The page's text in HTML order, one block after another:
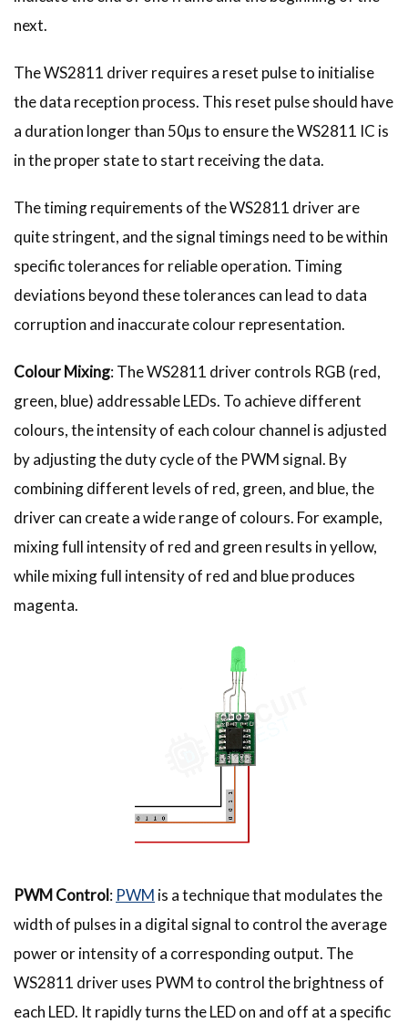
next.
The WS2811 driver requires a reset pulse to initialise
the data reception process. This reset pulse should have
a duration longer than 50µs to ensure the WS2811 IC is
in the proper state to start receiving the data.
The timing requirements of the WS2811 driver are
quite stringent, and the signal timings need to be within
specific tolerances for reliable operation. Timing
deviations beyond these tolerances can lead to data
corruption and inaccurate colour representation.
Colour Mixing: The WS2811 driver controls RGB (red,
green, blue) addressable LEDs. To achieve different
colours, the intensity of each colour channel is adjusted
by adjusting the duty cycle of the PWM signal. By
combining different levels of red, green, and blue, the
driver can create a wide range of colours. For example,
mixing full intensity of red and green results in yellow,
while mixing full intensity of red and blue produces
magenta.
PWM Control: PWM is a technique that modulates the
width of pulses in a digital signal to control the average
power or intensity of a corresponding output. The
WS2811 driver uses PWM to control the brightness of
each LED. It rapidly turns the LED on and off at a specific